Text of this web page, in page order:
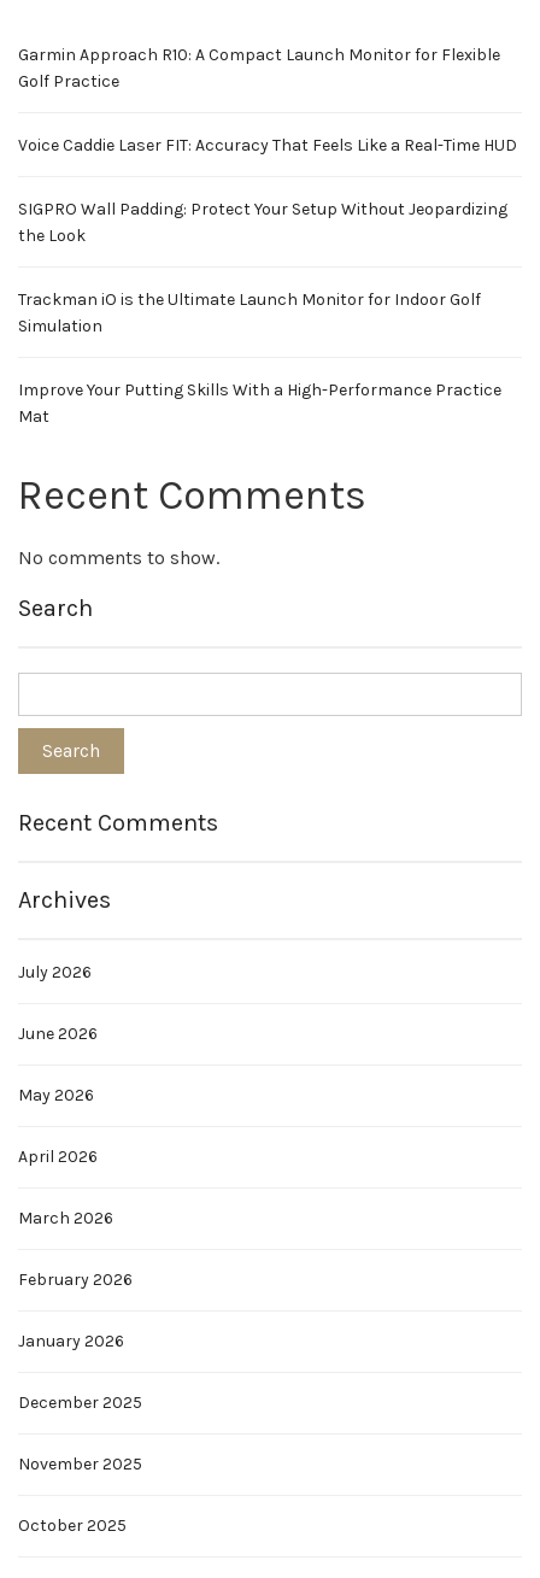
Garmin Approach R10: A Compact Launch Monitor for Flexible
Golf Practice
Voice Caddie Laser FIT: Accuracy That Feels Like a Real-Time HUD
SIGPRO Wall Padding: Protect Your Setup Without Jeopardizing
the Look
Trackman iO is the Ultimate Launch Monitor for Indoor Golf
Simulation
Improve Your Putting Skills With a High-Performance Practice
Mat
Recent Comments
No comments to show.
Search
Recent Comments
Archives
July 2026
June 2026
May 2026
April 2026
March 2026
February 2026
January 2026
December 2025
November 2025
October 2025